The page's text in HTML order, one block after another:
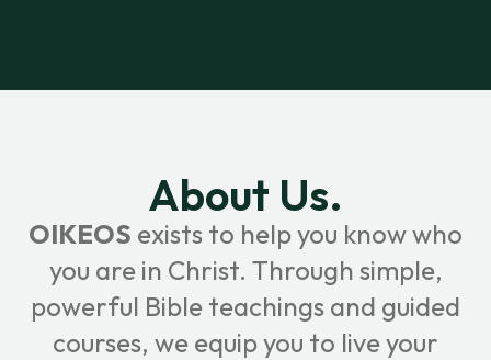
About Us.
OIKEOS exists to help you know who
you are in Christ. Through simple,
powerful Bible teachings and guided
courses, we equip you to live your